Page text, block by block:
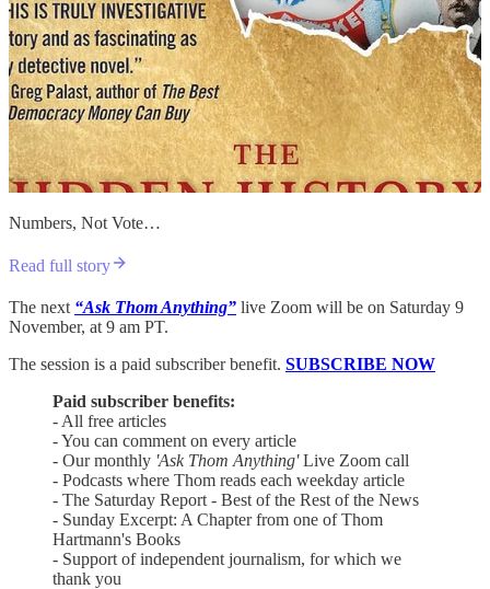
Numbers, Not Vote…
Read full story
The next “Ask Thom Anything” live Zoom will be on Saturday 9
November, at 9 am PT.
The session is a paid subscriber benefit. SUBSCRIBE NOW
Paid subscriber benefits:
- All free articles
- You can comment on every article
- Our monthly 'Ask Thom Anything'Live Zoom call
- Podcasts where Thom reads each weekday article
- The Saturday Report - Best of the Rest of the News
- Sunday Excerpt: A Chapter from one of Thom
Hartmann's Books
- Support of independent journalism, for which we
thank you